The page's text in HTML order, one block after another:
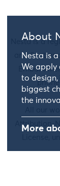
About
Nesta is
We apply
to design,
biggest
the
More
Nesta is a
and
Attribution-